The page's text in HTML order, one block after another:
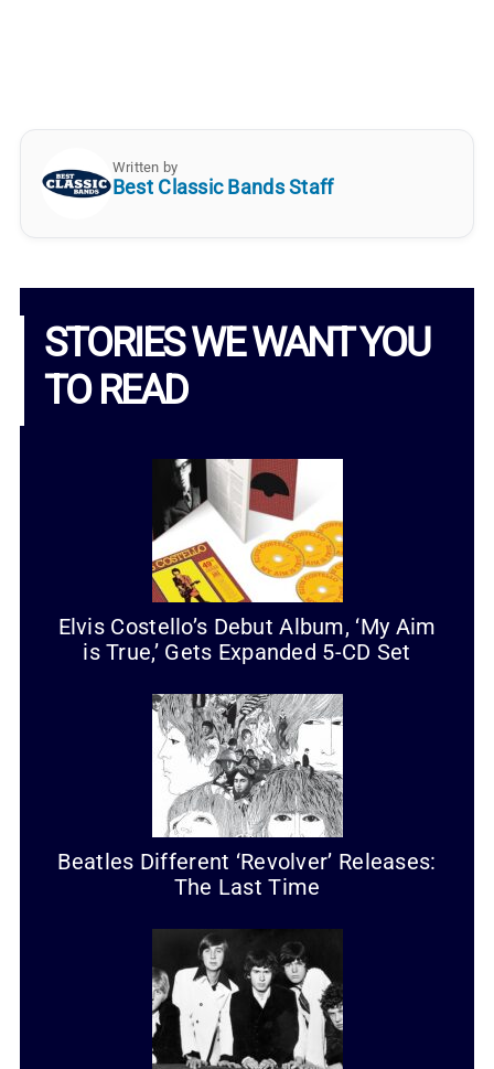
Written by
Best Classic Bands Staff
STORIES WE WANT YOU
TO READ
Elvis Costello’s Debut Album, ‘My Aim
is True,’ Gets Expanded 5-CD Set
Beatles Different ‘Revolver’ Releases:
The Last Time